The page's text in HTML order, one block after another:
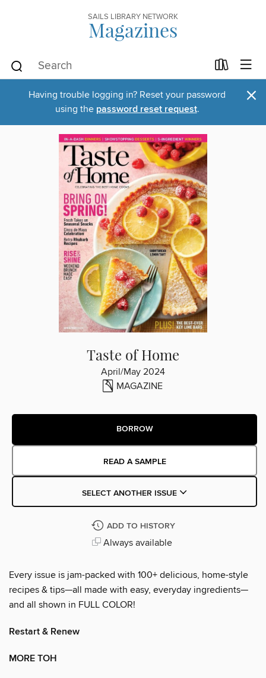
SAILS LIBRARY NETWORK
Magazines
Having trouble logging in? Reset your password
using the password reset request. ×
Taste of Home
April/May 2024
MAGAZINE
BORROW
READ A SAMPLE
SELECT ANOTHER ISSUE
ADD TO HISTORY
Always available
Every issue is jam-packed with 100+ delicious, home-style
recipes & tips—all made with easy, everyday ingredients—
and all shown in FULL COLOR!
Restart & Renew
MORE TOH